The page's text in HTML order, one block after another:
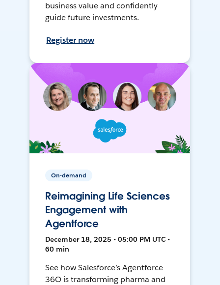
business value and confidently
guide future investments.
Register now
On-demand
Reimagining Life Sciences
Engagement with
Agentforce
December 18, 2025 • 05:00 PM UTC •
60 min
See how Salesforce’s Agentforce
36O is transforming pharma and